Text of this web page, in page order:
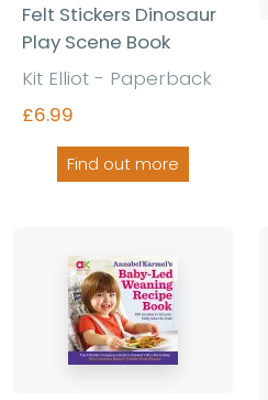
Felt Stickers Dinosaur
Play Scene Book
Kit Elliot - Paperback
£6.99
Find out more